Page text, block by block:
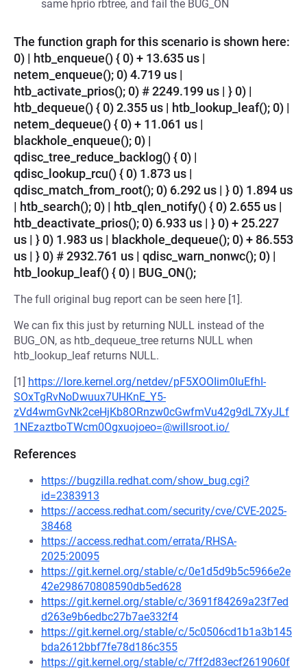
same hprio rbtree, and fail the BUG_ON
The function graph for this scenario is shown here:
0) | htb_enqueue() { 0) + 13.635 us |
netem_enqueue(); 0) 4.719 us |
htb_activate_prios(); 0) # 2249.199 us | } 0) |
htb_dequeue() { 0) 2.355 us | htb_lookup_leaf(); 0) |
netem_dequeue() { 0) + 11.061 us |
blackhole_enqueue(); 0) |
qdisc_tree_reduce_backlog() { 0) |
qdisc_lookup_rcu() { 0) 1.873 us |
qdisc_match_from_root(); 0) 6.292 us | } 0) 1.894 us
| htb_search(); 0) | htb_qlen_notify() { 0) 2.655 us |
htb_deactivate_prios(); 0) 6.933 us | } 0) + 25.227
us | } 0) 1.983 us | blackhole_dequeue(); 0) + 86.553
us | } 0) # 2932.761 us | qdisc_warn_nonwc(); 0) |
htb_lookup_leaf() { 0) | BUG_ON();
The full original bug report can be seen here [1].
We can fix this just by returning NULL instead of the
BUG_ON, as htb_dequeue_tree returns NULL when
htb_lookup_leaf returns NULL.
[1] https://lore.kernel.org/netdev/pF5XOOIim0IuEfhI-
SOxTgRvNoDwuux7UHKnE_Y5-
zVd4wmGvNk2ceHjKb8ORnzw0cGwfmVu42g9dL7XyJLf
1NEzaztboTWcm0Ogxuojoeo=@willsroot.io/
References
https://bugzilla.redhat.com/show_bug.cgi?
id=2383913
https://access.redhat.com/security/cve/CVE-2025-
38468
https://access.redhat.com/errata/RHSA-
2025:20095
https://git.kernel.org/stable/c/0e1d5d9b5c5966e2e
42e298670808590db5ed628
https://git.kernel.org/stable/c/3691f84269a23f7ed
d263e9b6edbc27b7ae332f4
https://git.kernel.org/stable/c/5c0506cd1b1a3b145
bda2612bbf7fe78d186c355
https://git.kernel.org/stable/c/7ff2d83ecf2619060f